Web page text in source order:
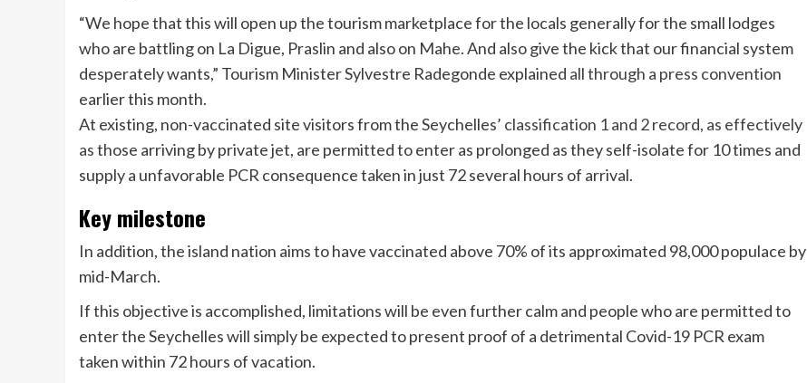
“We hope that this will open up the tourism marketplace for the locals generally for the small lodges
who are battling on La Digue, Praslin and also on Mahe. And also give the kick that our financial system
desperately wants,” Tourism Minister Sylvestre Radegonde explained all through a press convention
earlier this month.
At existing, non-vaccinated site visitors from the Seychelles’ classification 1 and 2 record, as effectively
asthose arriving by private jet, are permitted to enter as prolonged as they self-isolate for 10 times and
supply a unfavorable PCR consequence taken in just 72 several hours of arrival.
Key milestone
In addition, the island nation aims to have vaccinated above 70% of its approximated 98,000 populace by
mid-March.
If this objective is accomplished, limitations will be even further calm and people who are permitted to
enter the Seychelles will simply be expected to present proof of a detrimental Covid-19 PCR exam
taken within 72 hours of vacation.